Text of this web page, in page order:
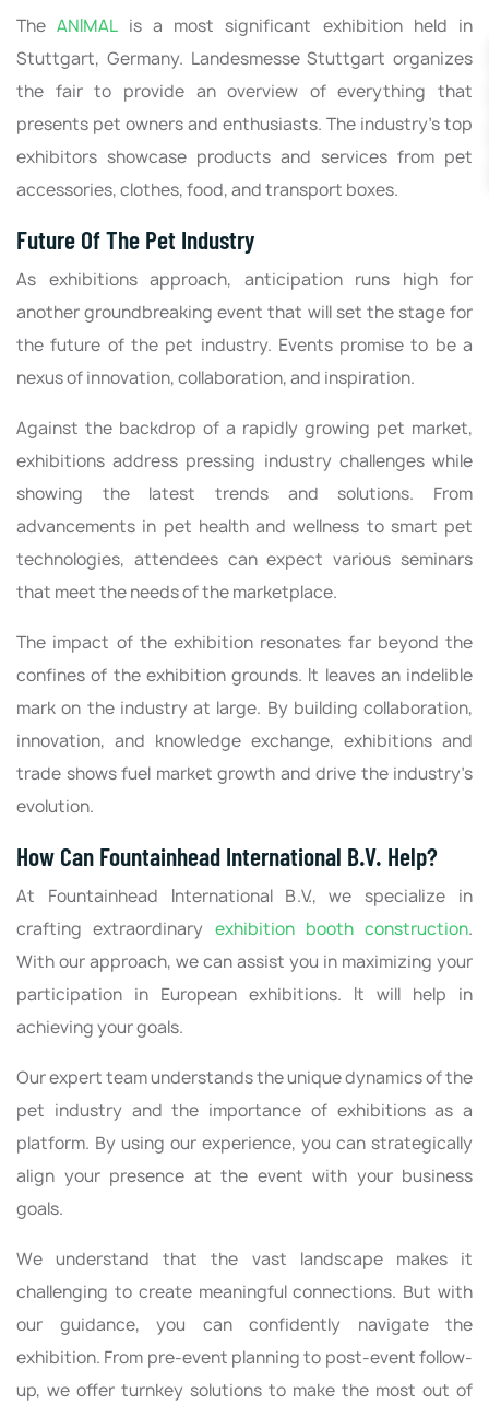
TheANIMALis a most significant exhibition held in
Stuttgart, Germany. Landesmesse Stuttgart organizes
the fair to provide an overview of everything that
presents pet owners and enthusiasts. The industry’s top
exhibitors showcase products and services from pet
accessories, clothes, food, and transport boxes.
Future Of The Pet Industry
As exhibitions approach, anticipation runs high for
another groundbreaking event that will set the stage for
the future of the pet industry. Events promise to be a
nexus of innovation, collaboration, and inspiration.
Against the backdrop of a rapidly growing pet market,
exhibitions address pressing industry challenges while
showing the latest trends and solutions. From
advancements in pet health and wellness to smart pet
technologies, attendees can expect various seminars
that meet the needs of the marketplace.
The impact of the exhibition resonates far beyond the
confines of the exhibition grounds. It leaves an indelible
mark on the industry at large. By building collaboration,
innovation, and knowledge exchange, exhibitions and
trade shows fuel market growth and drive the industry’s
evolution.
How Can Fountainhead International B.V. Help?
At Fountainhead International B.V., we specialize in
crafting extraordinary exhibition booth construction.
With our approach, we can assist you in maximizing your
participation in European exhibitions. It will help in
achieving your goals.
Our expert team understands the unique dynamics of the
pet industry and the importance of exhibitions as a
platform. By using our experience, you can strategically
align your presence at the event with your business
goals.
We understand that the vast landscape makes it
challenging to create meaningful connections. But with
our guidance, you can confidently navigate the
exhibition. From pre-event planning to post-event follow-
up, we offer turnkey solutions to make the most out of